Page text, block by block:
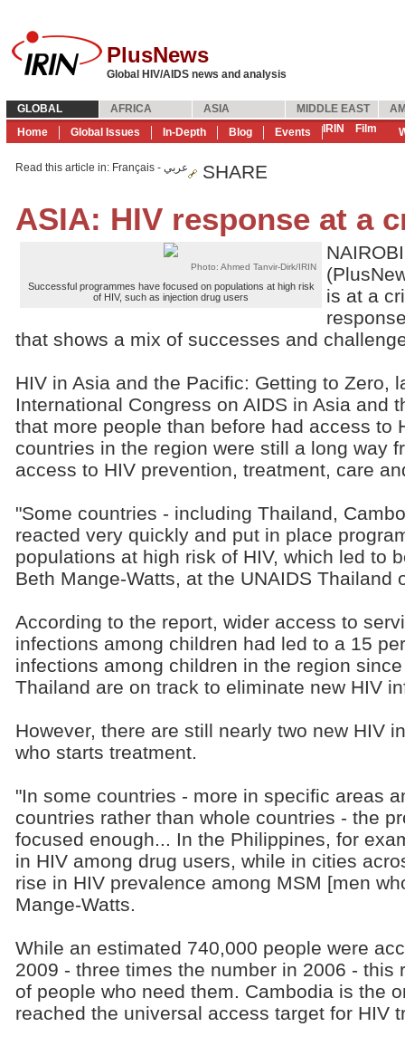
PlusNews
Global HIV/AIDS news and analysis
GLOBAL AFRICA ASIA MIDDLE EAST
Home
Global Issues In-Depth Blog Events IRIN Film
Read this article in : Français - عربي SHARE
ASIA: HIV response at a
Photo: Ahmed Tanvir-Dirk/IRIN
Successful programmes have focused on populations at high risk
of HIV, such as injection drug users
is at a
that shows a mix of successes and
HIV in Asia and the Pacific: Getting to Zero,
International Congress on AIDS in Asia and
that more people than before had access to
countries in the region were still a long way
access to HIV prevention, treatment, care
"Some countries - including Thailand,
reacted very quickly and put in place
populations at high risk of HIV, which led to
Beth Mange-Watts, at the UNAIDS Thailand
According to the report, wider access to
infections among children had led to a 15
infections among children in the region
Thailand are on track to eliminate new HIV
However, there are still nearly two new HIV
who starts treatment.
"In some countries - more in specific areas
countries rather than whole countries - the
focused enough... In the Philippines, for
in HIV among drug users, while in cities
rise in HIV prevalence among MSM [men
Mange-Watts.
While an estimated 740,000 people were
2009 - three times the number in 2006 - this
of people who need them. Cambodia is the
reached the universal access target for HIV